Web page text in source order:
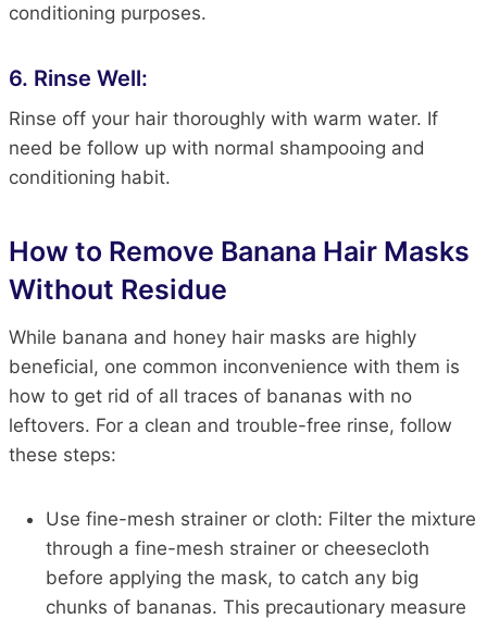
conditioning purposes.
6. Rinse Well:
Rinse off your hair thoroughly with warm water. If
need be follow up with normal shampooing and
conditioning habit.
How to Remove Banana Hair Masks
Without Residue
While banana and honey hair masks are highly
beneficial, one common inconvenience with them is
how to get rid of all traces of bananas with no
leftovers. For a clean and trouble-free rinse, follow
these steps:
Use fine-mesh strainer or cloth: Filter the mixture
through a fine-mesh strainer or cheesecloth
before applying the mask, to catch any big
chunks of bananas. This precautionary measure